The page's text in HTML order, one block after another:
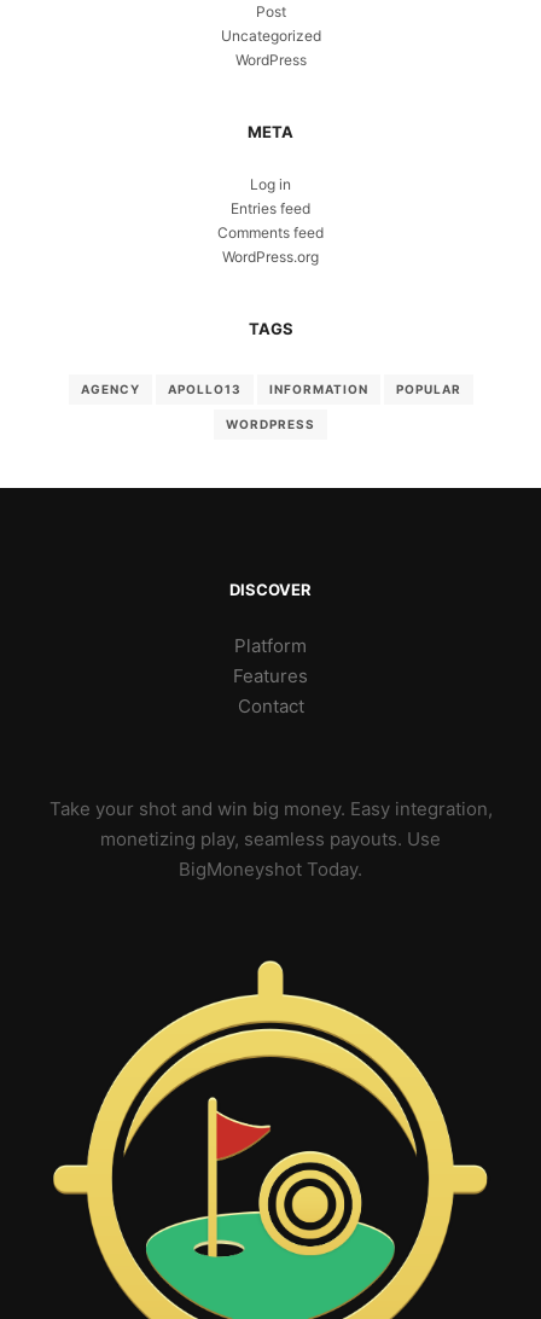
Post
Uncategorized
WordPress
META
Log in
Entries feed
Comments feed
WordPress.org
TAGS
AGENCY APOLLO13 INFORMATION POPULAR
WORDPRESS
DISCOVER
Platform
Features
Contact
Take your shot and win big money. Easy integration,
monetizing play, seamless payouts. Use
BigMoneyshot Today.